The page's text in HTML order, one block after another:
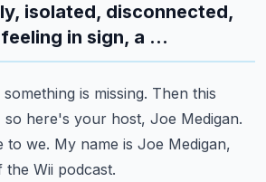
isolated, disconnected,
in sign, a ...
is missing. Then this
here's your host, Joe Medigan.
to we. My name is Joe Medigan,
Wii podcast.